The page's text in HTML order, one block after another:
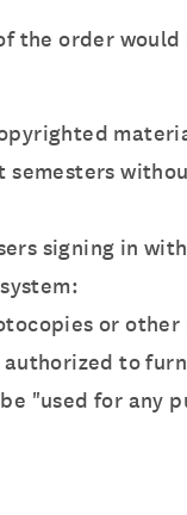
the order
semesters
signing in with
or
to
"used for any